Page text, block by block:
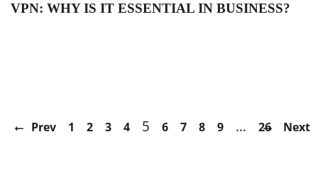
VPN: WHY IS IT ESSENTIAL IN BUSINESS?
Prev 1 2 3 4 5 6 7 8 9 … 26 Next